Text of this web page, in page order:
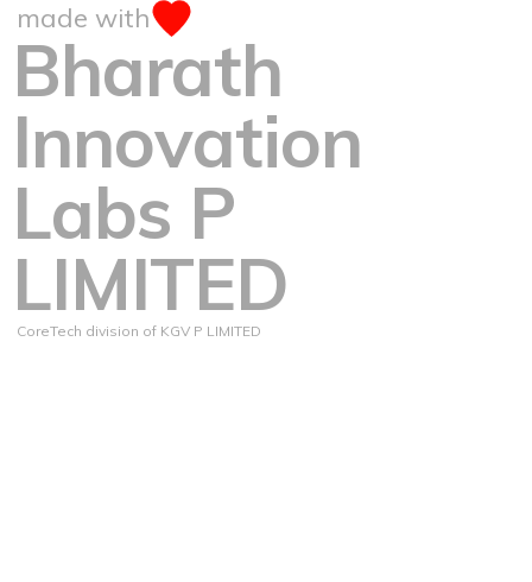
made with
Bharath
Innovation
Labs P
LIMITED
CoreTech division of KGV P LIMITED